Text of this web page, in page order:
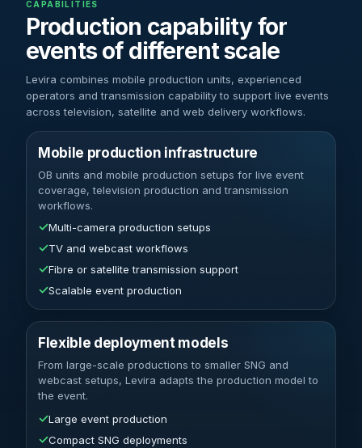
CAPABILITIES
Production capability for
events of different scale
Levira combines mobile production units, experienced
operators and transmission capability to support live events
across television, satellite and web delivery workflows.
Mobile production infrastructure
OB units and mobile production setups for live event
coverage, television production and transmission
workflows.
✓Multi-camera production setups
✓TV and webcast workflows
✓Fibre or satellite transmission support
✓Scalable event production
Flexible deployment models
From large-scale productions to smaller SNG and
webcast setups, Levira adapts the production model to
the event.
✓Large event production
✓Compact SNG deployments